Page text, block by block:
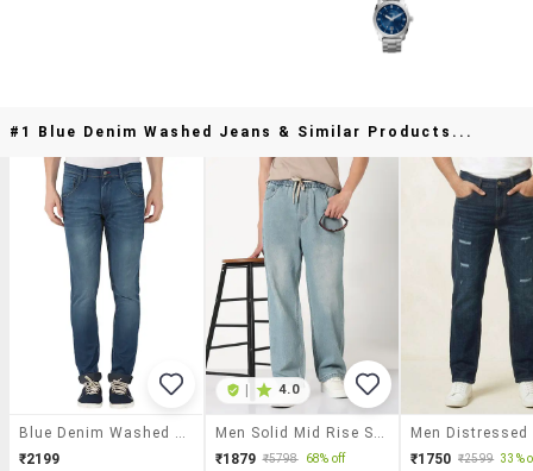
#1 Blue Denim Washed Jeans & Similar Products...
₹2199
4.0
₹1879 ₹5798 68% off ₹1750 ₹2599 33%